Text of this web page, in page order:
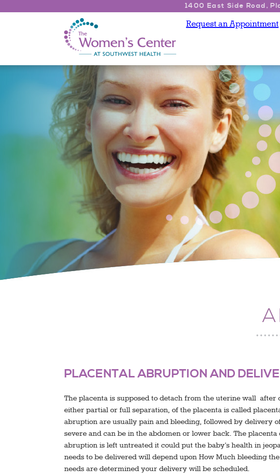
1400 East Side Road,
Request an Appointment
PLACENTAL ABRUPTION AND
The placenta is supposed to detach from the uterine wall
either partial or full separation, of the placenta is called
abruption are usually pain and bleeding, followed by delivery
severe and can be in the abdomen or lower back. The
abruption is left untreated it could put the baby’s health in
needs to be delivered will depend upon How Much bleeding
needs are determined your delivery will be scheduled.